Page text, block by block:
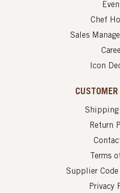
Chef
Sales
Icon
CUSTOMER
Shipping
Return
Terms
Supplier
Privacy